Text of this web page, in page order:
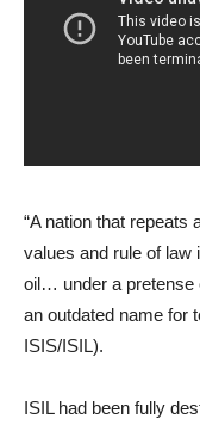
“A nation that repeats
values and rule of law
oil… under a pretense
an outdated name for
ISIS/ISIL).
ISIL had been fully